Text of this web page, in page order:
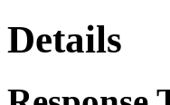
Details